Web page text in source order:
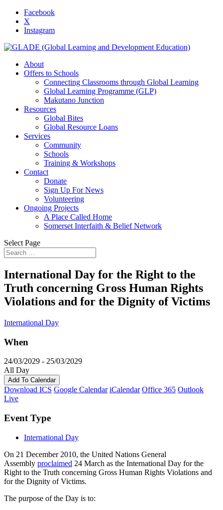
Facebook
X
Instagram
About
Offers to Schools
Connecting Classrooms through Global Learning
Global Learning Programme (GLP)
Makutano Junction
Resources
Global Bites
Global Resource Loans
Services
Community
Schools
Training & Workshops
Contact
Donate
Sign Up For News
Volunteering
Ongoing Projects
A Place Called Home
Somerset Interfaith & Belief Network
Select Page
International Day for the Right to the
Truth concerning Gross Human Rights
Violations and for the Dignity of Victims
International Day
When
24/03/2029 - 25/03/2029
All Day
Add To Calendar
Download ICS Google Calendar iCalendar Office 365 Outlook
Live
Event Type
International Day
On 21 December 2010, the United Nations General
Assembly proclaimed 24 March as the International Day for the
Right to the Truth concerning Gross Human Rights Violations and
for the Dignity of Victims.
The purpose of the Day is to: